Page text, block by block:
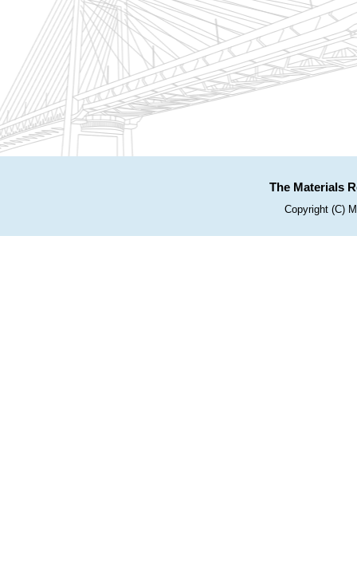
The Materials
Copyright (C)